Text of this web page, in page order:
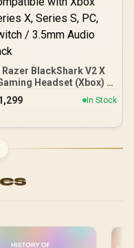
Razer BlackShark V2 X
Headset (Xbox) -
White / 7.1 Surround
Sound / 50mm Drivers /
Compatible with Xbox
Series X, Series S, PC,
Switch / 3.5mm Audio
In Stock